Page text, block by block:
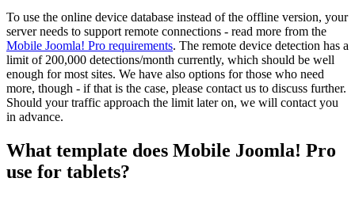
To use the online device database instead of the offline version, your
server needs to support remote connections - read more from the
Mobile Joomla! Pro requirements. The remote device detection has a
limit of 200,000 detections/month currently, which should be well
enough for most sites. We have also options for those who need
more, though - if that is the case, please contact us to discuss further.
Should your traffic approach the limit later on, we will contact you
in advance.
What template does Mobile Joomla! Pro
use for tablets?